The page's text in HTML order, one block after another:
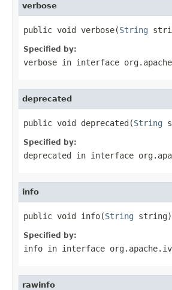
verbose
public void verbose(String
Specified by:
verbose in interface
deprecated
public void deprecated(String
Specified by:
deprecated in interface
info
public void info(String string)
Specified by:
info in interface
rawinfo